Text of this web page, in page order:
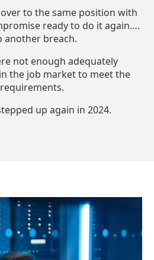
to the same position with
ready to do it again….
another breach.
not enough adequately
the job market to meet the
up again in 2024.